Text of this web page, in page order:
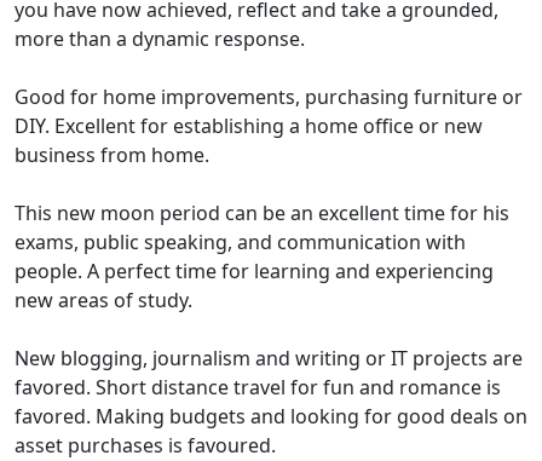
you have now achieved, reflect and take a grounded,
more than a dynamic response.
Good for home improvements, purchasing furniture or
DIY. Excellent for establishing a home office or new
business from home.
This new moon period can be an excellent time for his
exams, public speaking, and communication with
people. A perfect time for learning and experiencing
new areas of study.
New blogging, journalism and writing or IT projects are
favored. Short distance travel for fun and romance is
favored. Making budgets and looking for good deals on
asset purchases is favoured.